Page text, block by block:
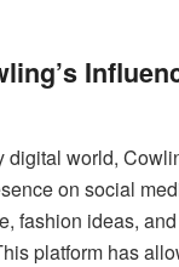
digital world,
on social
fashion ideas,
platform has